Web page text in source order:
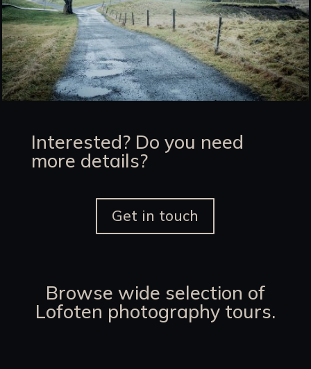
Interested? Do you need
more details?
Get in touch
Browse wide selection of
Lofoten photography tours.